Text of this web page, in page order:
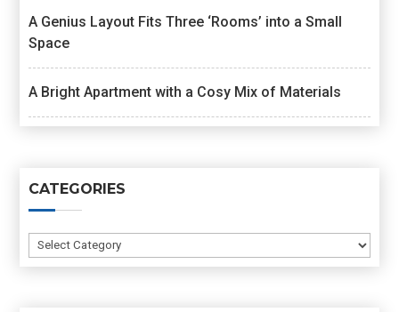
A Genius Layout Fits Three ‘Rooms’ into a Small
Space
A Bright Apartment with a Cosy Mix of Materials
CATEGORIES
Categories